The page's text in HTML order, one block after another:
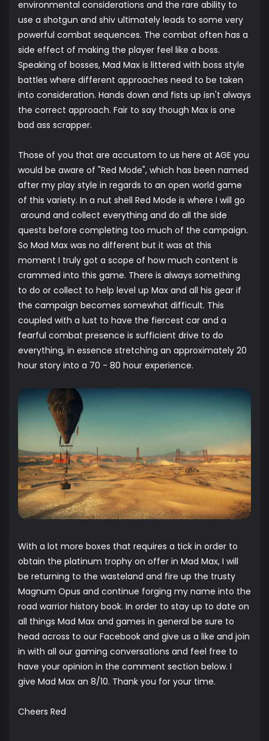
environmental considerations and the rare ability to
use a shotgun and shiv ultimately leads to some very
powerful combat sequences. The combat often has a
side effect of making the player feel like a boss.
Speaking of bosses, Mad Max is littered with boss style
battles where different approaches need to be taken
into consideration. Hands down and fists up isn't always
the correct approach. Fair to say though Max is one
bad ass scrapper.
Those of you that are accustom to us here at AGE you
would be aware of "Red Mode", which has been named
after my play style in regards to an open world game
of this variety. In a nut shell Red Mode is where I will go
around and collect everything and do all the side
quests before completing too much of the campaign.
So Mad Max was no different but it was at this
moment I truly got a scope of how much content is
crammed into this game. There is always something
to do or collect to help level up Max and all his gear if
the campaign becomes somewhat difficult. This
coupled with a lust to have the fiercest car and a
fearful combat presence is sufficient drive to do
everything, in essence stretching an approximately 20
hour story into a 70 - 80 hour experience.
With a lot more boxes that requires a tick in order to
obtain the platinum trophy on offer in Mad Max, I will
be returning to the wasteland and fire up the trusty
Magnum Opus and continue forging my name into the
road warrior history book. In order to stay up to date on
all things Mad Max and games in general be sure to
head across to our Facebook and give us a like and join
in with all our gaming conversations and feel free to
have your opinion in the comment section below. I
give Mad Max an 8/10. Thank you for your time.
Cheers Red